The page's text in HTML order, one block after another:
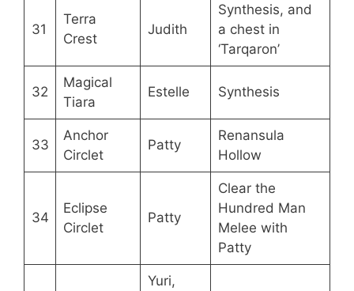
31
Terra
Crest
Judith
Synthesis, and
a chest in
‘Tarqaron’
32
Magical
Tiara
Estelle Synthesis
33
Anchor
Circlet
Patty
Renansula
Hollow
34
Eclipse
Circlet
Patty
Clear the
Hundred Man
Melee with
Patty
Yuri,